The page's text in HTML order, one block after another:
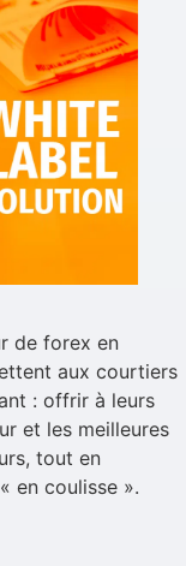
de forex en
aux courtiers
: offrir à leurs
et les meilleures
tout en
en coulisse ».